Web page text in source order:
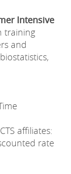
Intensive
training
and
affiliates:
rate